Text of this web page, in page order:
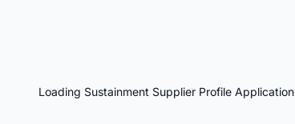
Loading Sustainment Supplier Profile Application